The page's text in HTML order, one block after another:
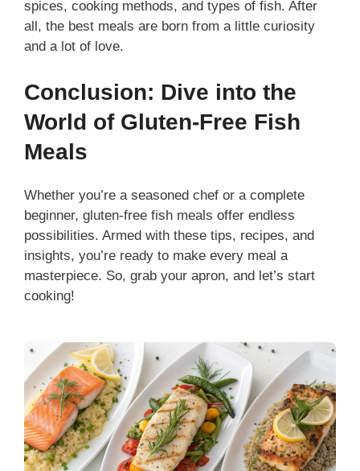
spices, cooking methods, and types of fish. After
all, the best meals are born from a little curiosity
and a lot of love.
Conclusion: Dive into the
World of Gluten-Free Fish
Meals
Whether you’re a seasoned chef or a complete
beginner, gluten-free fish meals offer endless
possibilities. Armed with these tips, recipes, and
insights, you’re ready to make every meal a
masterpiece. So, grab your apron, and let’s start
cooking!